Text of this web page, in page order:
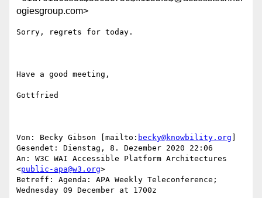
ogiesgroup.com>
Sorry, regrets for today.
Have a good meeting,
Gottfried
Von: Becky Gibson [mailto: becky@knowbility.org
Gesendet: Dienstag, 8. Dezember 2020 22:06
An: W3C WAI Accessible Platform Architectures
<public-apa@w3.org>
Betreff: Agenda: APA Weekly Teleconference;
Wednesday 09 December at 1700z